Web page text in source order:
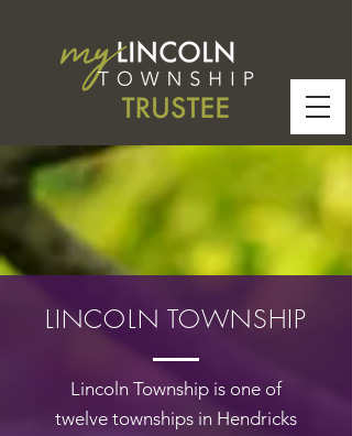
LINCOLN TOWNSHIP
Lincoln Township is one of
twelve townships in Hendricks